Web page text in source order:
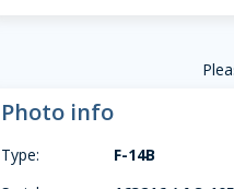
Photo info
Type:
F-14B